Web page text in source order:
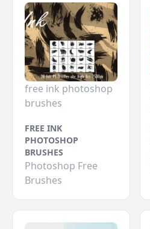
free ink photoshop
brushes
FREE INK
PHOTOSHOP
BRUSHES
Photoshop Free
Brushes